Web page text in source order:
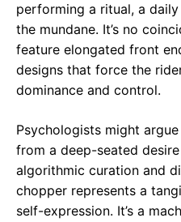
performing a ritual, a
the mundane. It’s no
feature elongated front
designs that force the
dominance and control.
Psychologists might
from a deep-seated
algorithmic curation and
chopper represents a
self-expression. It’s a